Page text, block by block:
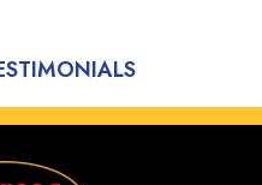
process of my
Highly